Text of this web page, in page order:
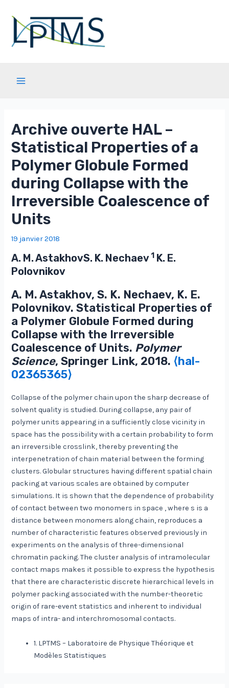
contenu
Archive ouverte HAL –
Statistical Properties of a
Polymer Globule Formed
during Collapse with the
Irreversible Coalescence of
Units
19 janvier 2018
A. M. AstakhovS. K. Nechaev1 K. E.
Polovnikov
A. M. Astakhov, S. K. Nechaev, K. E.
Polovnikov. Statistical Properties of
a Polymer Globule Formed during
Collapse with the Irreversible
Coalescence of Units. Polymer
Science, Springer Link, 2018. ⟨hal-
02365365⟩
Collapse of the polymer chain upon the sharp decrease of
solvent quality is studied. During collapse, any pair of
polymer units appearing in a sufficiently close vicinity in
space has the possibility with a certain probability to form
an irreversible crosslink, thereby preventing the
interpenetration of chain material between the forming
clusters. Globular structures having different spatial chain
packing at various scales are obtained by computer
simulations. It is shown that the dependence of probability
of contact between two monomers in space , where s is a
distance between monomers along chain, reproduces a
number of characteristic features observed previously in
experiments on the analysis of three-dimensional
chromatin packing. The cluster analysis of intramolecular
contact maps makes it possible to express the hypothesis
that there are characteristic discrete hierarchical levels in
polymer packing associated with the number-theoretic
origin of rare-event statistics and inherent to individual
maps of intra- and interchromosomal contacts.
1. LPTMS – Laboratoire de Physique Théorique et
Modèles Statistiques